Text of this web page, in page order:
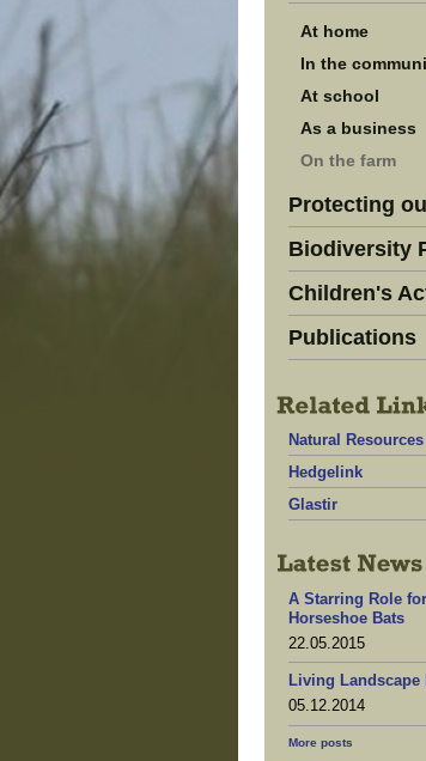
At home
In the
At school
As a business
On the farm
Protecting
Biodiversity
Children's
Publications
Natural
Hedgelink
Glastir
A Starring Role
Horseshoe Bats
22.05.2015
Living
05.12.2014
More posts